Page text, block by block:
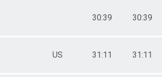
30:39 30:39
US 31:11 31:11